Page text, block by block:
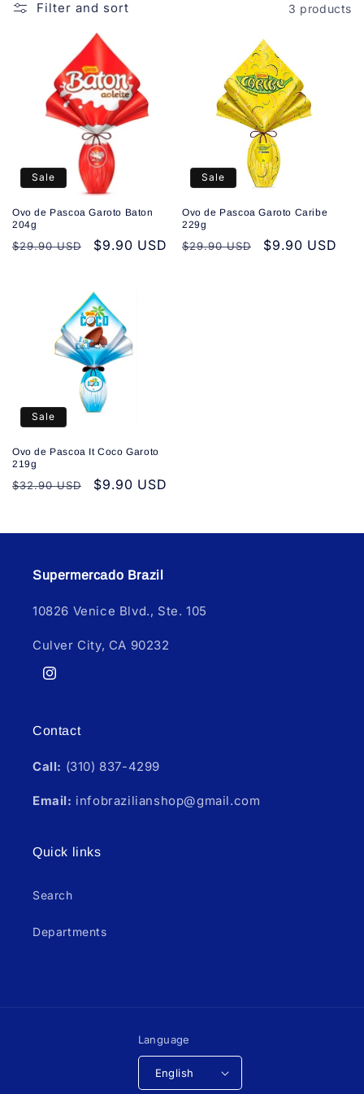
Filter and sort 3 products
Sale
Ovo de Pascoa Garoto Baton
204g
Regular
$29.90 USD
Sale
$9.90 USD
Sale
Ovo de Pascoa Garoto Caribe
229g
Regular
$29.90 USD
Sale
$9.90 USD
Sale
Ovo de Pascoa It Coco Garoto
219g
Regular
$32.90 USD
Sale
$9.90 USD
Supermercado Brazil
10826 Venice Blvd., Ste. 105
Culver City, CA 90232
Instagram
Contact
Call: (310) 837-4299
Email: infobrazilianshop@gmail.com
Quick links
Search
Departments
Language
English